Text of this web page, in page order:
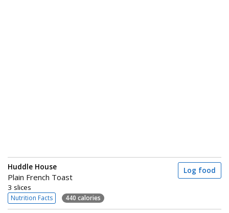
Huddle House
Plain French Toast
3 slices
Nutrition Facts 440 calories
Log food